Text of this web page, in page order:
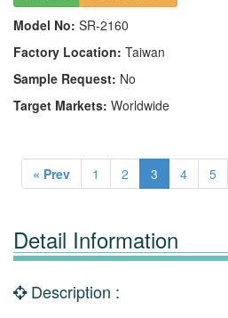
Model No: SR-2160
Factory Location: Taiwan
Sample Request: No
Target Markets: Worldwide
« Prev 1 2 3 4 5
Detail Information
Description :